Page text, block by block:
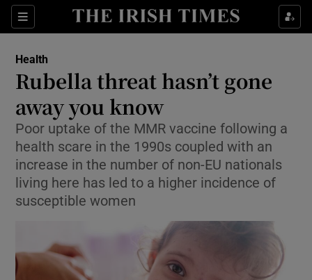
Sections
Show Culture sub sections
Show Technology sub sections
Health
Rubella threat hasn’t gone
away you know
Poor uptake of the MMR vaccine following a
health scare in the 1990s coupled with an
increase in the number of non-EU nationals
living here has led to a higher incidence of
susceptible women